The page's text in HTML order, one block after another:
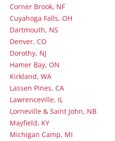
Corner Brook, NF
Cuyahoga Falls, OH
Dartmouth, NS
Denver, CO
Dorothy, NJ
Hamer Bay, ON
Kirkland, WA
Lassen Pines, CA
Lawrenceville, IL
Lorneville & Saint John, NB
Mayfield, KY
Michigan Camp, MI